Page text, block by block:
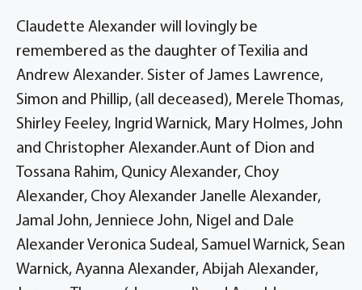
Claudette Alexander will lovingly be
remembered as the daughter of Texilia and
Andrew Alexander. Sister of James Lawrence,
Simon and Phillip, (all deceased), Merele Thomas,
Shirley Feeley, Ingrid Warnick, Mary Holmes, John
and Christopher Alexander.Aunt of Dion and
Tossana Rahim, Qunicy Alexander, Choy
Alexander, Choy Alexander Janelle Alexander,
Jamal John, Jenniece John, Nigel and Dale
Alexander Veronica Sudeal, Samuel Warnick, Sean
Warnick, Ayanna Alexander, Abijah Alexander,